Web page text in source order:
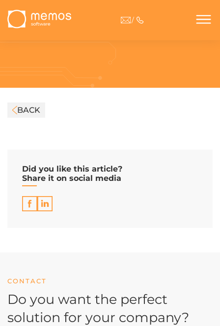
/
BACK
Did you like this article?
Share it on social media
CONTACT
Do you want the perfect
solution for your company?